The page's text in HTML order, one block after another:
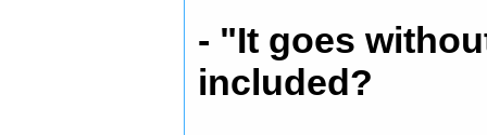
- "It goes
included?